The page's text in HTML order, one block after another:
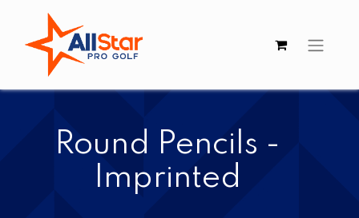
​​Round Pencils -
Imprinted